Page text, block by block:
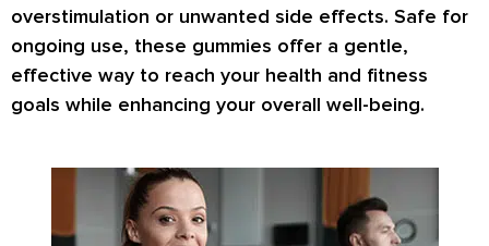
overstimulation or unwanted side effects. Safe for
ongoing use, these gummies offer a gentle,
effective way to reach your health and fitness
goals while enhancing your overall well-being.